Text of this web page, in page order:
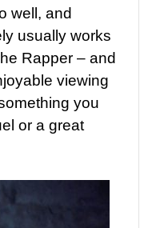
well, and
usually works
Rapper – and
viewing
you
or a great